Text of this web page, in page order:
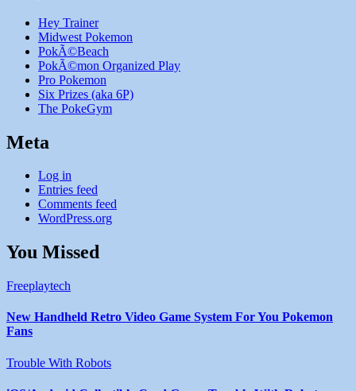
Hey Trainer
Midwest Pokemon
PokÃ©Beach
PokÃ©mon Organized Play
Pro Pokemon
Six Prizes (aka 6P)
The PokeGym
Meta
Log in
Entries feed
Comments feed
WordPress.org
You Missed
Freeplaytech
New Handheld Retro Video Game System For You Pokemon
Fans
Trouble With Robots